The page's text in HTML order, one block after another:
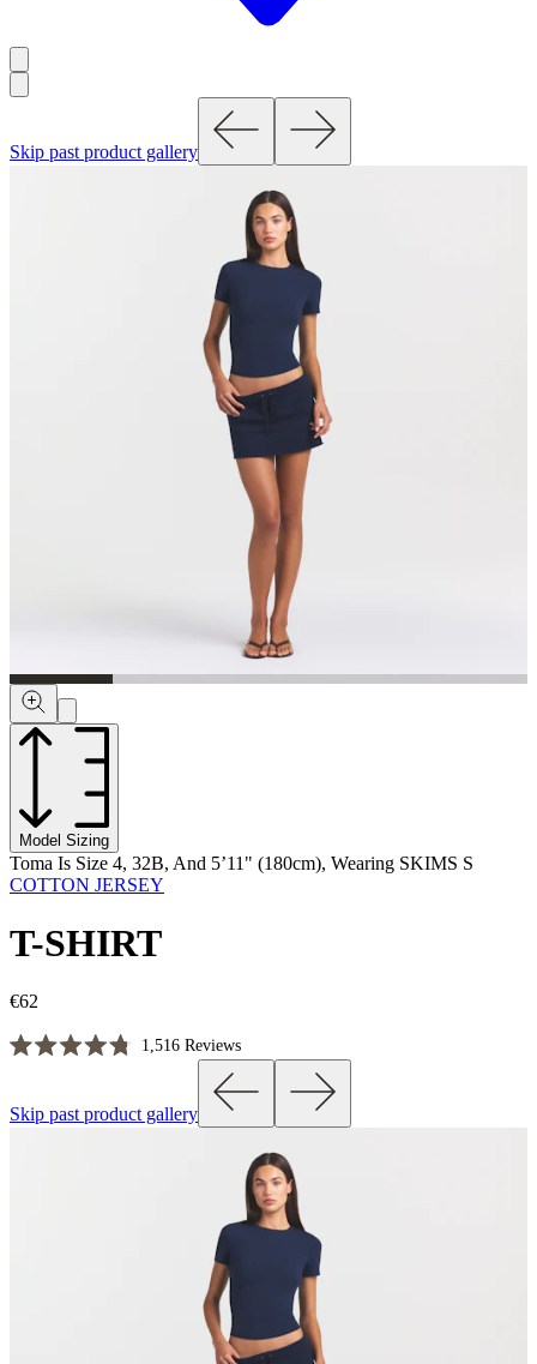
Skip past product gallery
Model Sizing
Toma Is Size 4, 32B, And 5’11" (180cm), Wearing SKIMS S
COTTON JERSEY
T-SHIRT
€62
of
1,516ReviewsClick
scroll
to
reviews
Skip past product gallery